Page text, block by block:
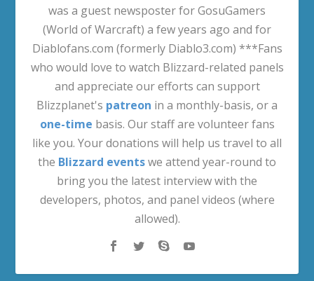
was a guest newsposter for GosuGamers
(World of Warcraft) a few years ago and for
Diablofans.com (formerly Diablo3.com) ***Fans
who would love to watch Blizzard-related panels
and appreciate our efforts can support
Blizzplanet's patreon in a monthly-basis, or a
one-time basis. Our staff are volunteer fans
like you. Your donations will help us travel to all
the Blizzard eventswe attend year-round to
bring you the latest interview with the
developers, photos, and panel videos (where
allowed).